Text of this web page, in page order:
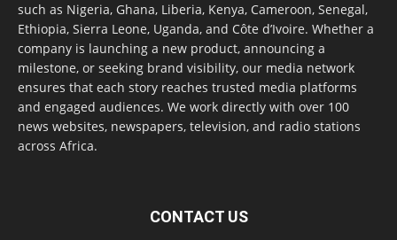
such as Nigeria, Ghana, Liberia, Kenya, Cameroon, Senegal,
Ethiopia, Sierra Leone, Uganda, and Côte d’Ivoire. Whether a
company is launching a new product, announcing a
milestone, or seeking brand visibility, our media network
ensures that each story reaches trusted media platforms
and engaged audiences. We work directly with over 100
news websites, newspapers, television, and radio stations
across Africa.
CONTACT US